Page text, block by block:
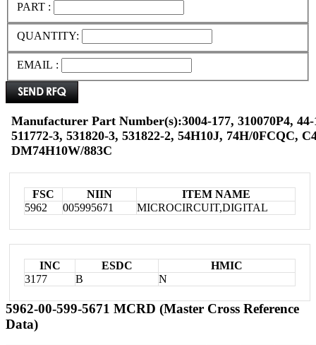
PART :
QUANTITY:
EMAIL :
Manufacturer Part Number(s):3004-177, 310070P4, 44-
511772-3, 531820-3, 531822-2, 54H10J, 74H/0FCQC,
DM74H10W/883C
FSC NIIN
ITEM NAME
5962
005995671 MICROCIRCUIT,DIGITAL
INC ESDC
HMIC
3177
B N
5962-00-599-5671 MCRD (Master Cross Reference
Data)